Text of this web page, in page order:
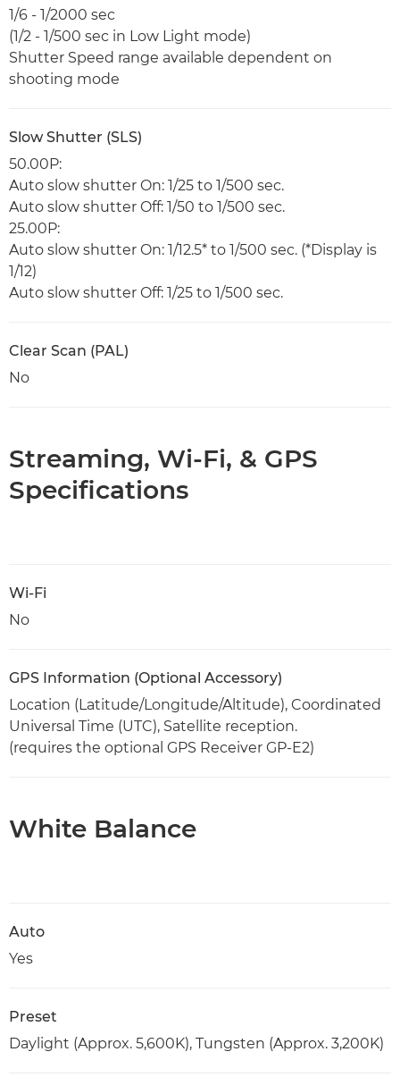
1/6 - 1/2000 sec
(1/2 - 1/500 sec in Low Light mode)
Shutter Speed range available dependent on
shooting mode
Slow Shutter (SLS)
50.00P:
Auto slow shutter On: 1/25 to 1/500 sec.
Auto slow shutter Off: 1/50 to 1/500 sec.
25.00P:
Auto slow shutter On: 1/12.5* to 1/500 sec. (*Display is
1/12)
Auto slow shutter Off: 1/25 to 1/500 sec.
Clear Scan (PAL)
No
Streaming, Wi-Fi, & GPS
Specifications
Wi-Fi
No
GPS Information (Optional Accessory)
Location (Latitude/Longitude/Altitude), Coordinated
Universal Time (UTC), Satellite reception.
(requires the optional GPS Receiver GP-E2)
White Balance
Auto
Yes
Preset
Daylight (Approx. 5,600K), Tungsten (Approx. 3,200K)